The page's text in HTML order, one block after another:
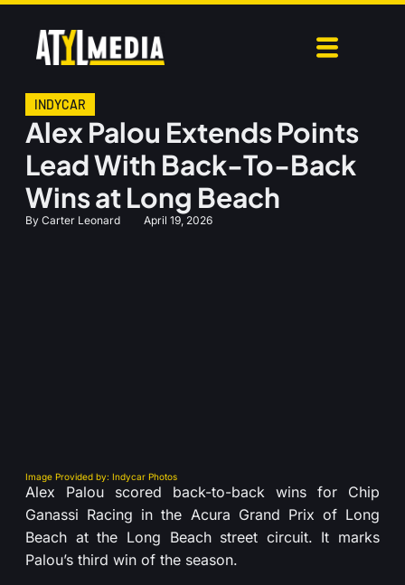
INDYCAR
Alex Palou Extends Points
Lead With Back-To-Back
Wins at Long Beach
By Carter Leonard April 19, 2026
Image Provided by: Indycar Photos
Alex Palou scored back-to-back wins for Chip
Ganassi Racing in the Acura Grand Prix of Long
Beach at the Long Beach street circuit. It marks
Palou’s third win of the season.